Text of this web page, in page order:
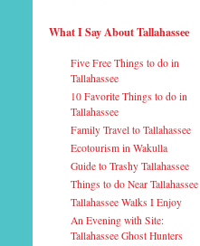
What I Say About Tallahassee
Five Free Things to do in
Tallahassee
10 Favorite Things to do in
Tallahassee
Family Travel to Tallahassee
Ecotourism in Wakulla
Guide to Trashy Tallahassee
Things to do Near Tallahassee
Tallahassee Walks I Enjoy
An Evening with Site:
Tallahassee Ghost Hunters